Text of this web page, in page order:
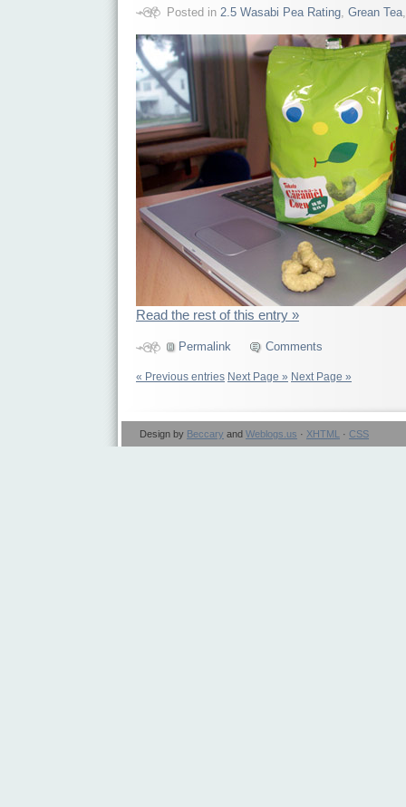
Posted in 2.5 Wasabi Pea Rating, Grean Tea
Read the rest of this entry »
Permalink Comments
« Previous entries Next Page » Next Page »
Design by Beccary and Weblogs.us · XHTML · CSS